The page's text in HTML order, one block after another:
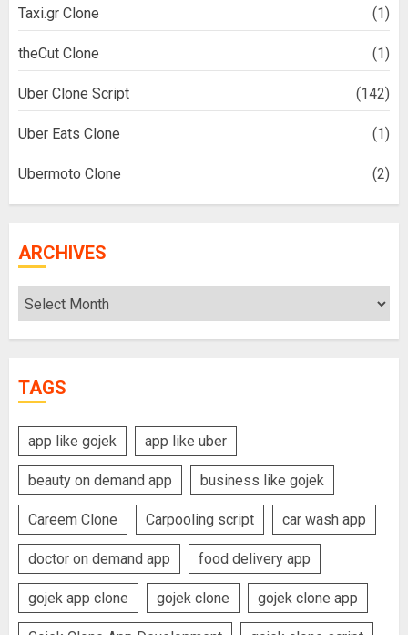
Taxi.gr Clone (1)
theCut Clone (1)
Uber Clone Script (142)
Uber Eats Clone (1)
Ubermoto Clone (2)
ARCHIVES
Archives
TAGS
app like gojek app like uber
beauty on demand app business like gojek
Careem Clone Carpooling script car wash app
doctor on demand app food delivery app
gojek app clone gojek clone gojek clone app